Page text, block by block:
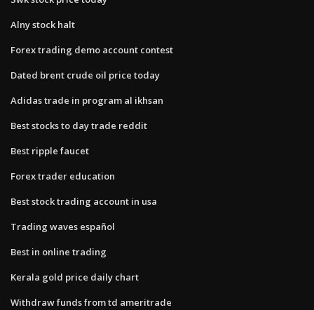
Alny stock halt
Forex trading demo account contest
Dated brent crude oil price today
Adidas trade in program al ikhsan
Best stocks to day trade reddit
Best ripple faucet
Forex trader education
Best stock trading account in usa
Trading waves español
Best in online trading
Kerala gold price daily chart
Withdraw funds from td ameritrade